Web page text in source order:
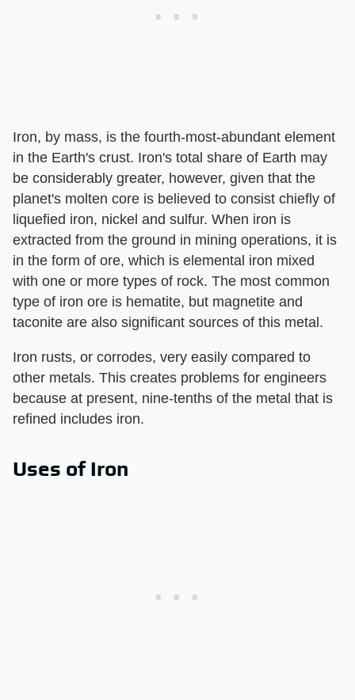
Iron, by mass, is the fourth-most-abundant element
in the Earth's crust. Iron's total share of Earth may
be considerably greater, however, given that the
planet's molten core is believed to consist chiefly of
liquefied iron, nickel and sulfur. When iron is
extracted from the ground in mining operations, it is
in the form of ore, which is elemental iron mixed
with one or more types of rock. The most common
type of iron ore is hematite, but magnetite and
taconite are also significant sources of this metal.
Iron rusts, or corrodes, very easily compared to
other metals. This creates problems for engineers
because at present, nine-tenths of the metal that is
refined includes iron.
Uses of Iron